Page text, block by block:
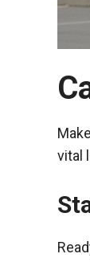
vital